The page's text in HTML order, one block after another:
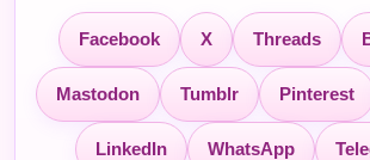
Facebook X Threads
Mastodon Tumblr Pinterest
LinkedIn WhatsApp